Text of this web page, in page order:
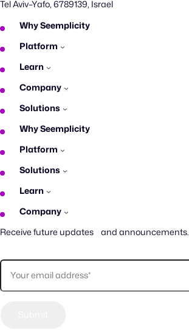
Tel Aviv–Yafo, 6789139, Israel
Why Seemplicity
Platform
Learn
Company
Solutions
Why Seemplicity
Platform
Solutions
Learn
Company
Receive future updates and announcements.